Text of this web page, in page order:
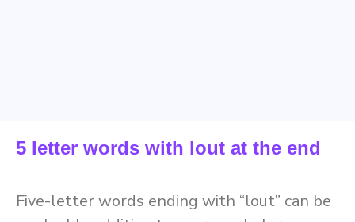
5 letter words with lout at the end
Five-letter words ending with “lout” can be